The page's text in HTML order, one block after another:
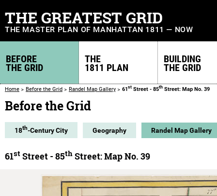
THE GREATEST GRID
THE MASTER PLAN OF MANHATTAN 1811 — NOW
BEFORE
THE GRID
THE
1811 PLAN
BUILDING
THE GRID
Home Before the Grid Randel Map Gallery 61st Street - 85th Street: Map No. 39
Before the Grid
18th-Century City Geography Randel Map Gallery
61st Street - 85th Street: Map No. 39